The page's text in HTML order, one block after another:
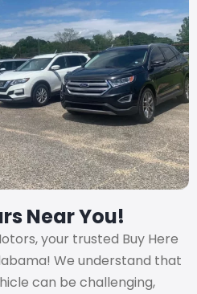
Near You!
your trusted Buy Here
We understand that
can be challenging,